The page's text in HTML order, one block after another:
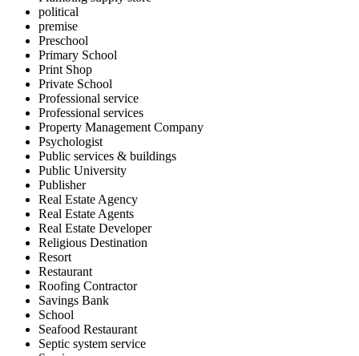
political
premise
Preschool
Primary School
Print Shop
Private School
Professional service
Professional services
Property Management Company
Psychologist
Public services & buildings
Public University
Publisher
Real Estate Agency
Real Estate Agents
Real Estate Developer
Religious Destination
Resort
Restaurant
Roofing Contractor
Savings Bank
School
Seafood Restaurant
Septic system service